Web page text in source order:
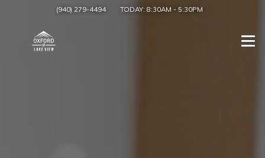
(940) 279-4494 TODAY: 8:30AM - 5:30PM